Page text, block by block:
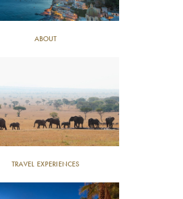
ABOUT
TRAVEL EXPERIENCES